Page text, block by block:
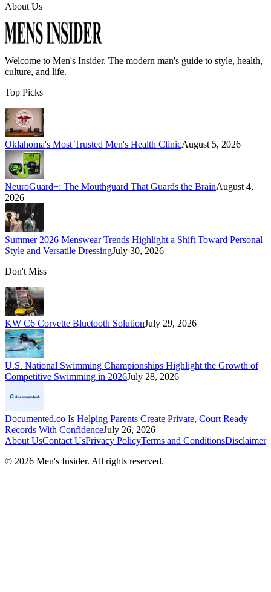
About Us
Welcome to Men's Insider. The modern man's guide to style, health,
culture, and life.
Top Picks
Oklahoma's Most Trusted Men's Health ClinicAugust 5, 2026
NeuroGuard+: The Mouthguard That Guards the BrainAugust 4,
2026
Summer 2026 Menswear Trends Highlight a Shift Toward Personal
Style and Versatile DressingJuly 30, 2026
Don't Miss
KW C6 Corvette Bluetooth SolutionJuly 29, 2026
U.S. National Swimming Championships Highlight the Growth of
Competitive Swimming in 2026July 28, 2026
Documented.co Is Helping Parents Create Private, Court Ready
Records With ConfidenceJuly 26, 2026
About UsContact UsPrivacy PolicyTerms and ConditionsDisclaimer
© 2026 Men's Insider. All rights reserved.